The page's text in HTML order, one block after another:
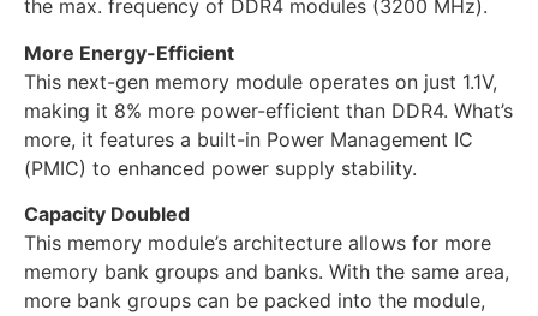
the max. frequency of DDR4 modules (3200 MHz).
More Energy-Efficient
This next-gen memory module operates on just 1.1V,
making it 8% more power-efficient than DDR4. What’s
more, it features a built-in Power Management IC
(PMIC) to enhanced power supply stability.
Capacity Doubled
This memory module’s architecture allows for more
memory bank groups and banks. With the same area,
more bank groups can be packed into the module,